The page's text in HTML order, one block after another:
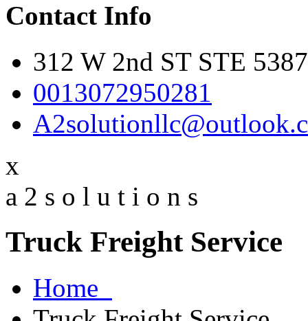
Contact Info
312 W 2nd ST STE
0013072950281
x
a 2 s o l u t i o n s
Truck Freight Service
Home